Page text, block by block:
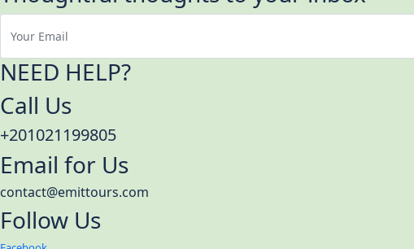
NEED HELP?
Call Us
+201021199805
Email for Us
contact@emittours.com
Follow Us